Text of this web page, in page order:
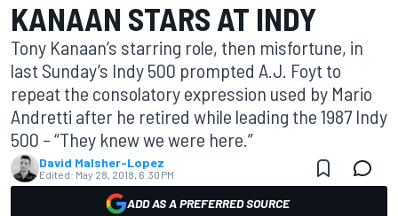
KANAAN STARS AT INDY
Tony Kanaan’s starring role, then misfortune, in
last Sunday’s Indy 500 prompted A.J. Foyt to
repeat the consolatory expression used by Mario
Andretti after he retired while leading the 1987 Indy
500 – “They knew we were here.”
David Malsher-Lopez
Edited: May 28, 2018, 6:30 PM
ADD AS A PREFERRED SOURCE